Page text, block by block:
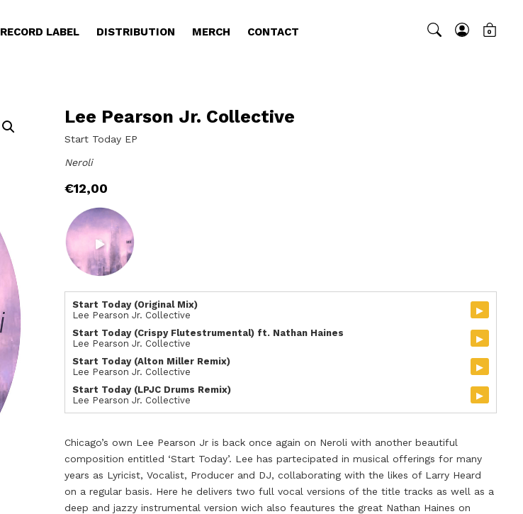
RECORD LABEL DISTRIBUTION MERCH CONTACT 0
Lee Pearson Jr. Collective
Start Today EP
Neroli
€12,00
Start Today (Original Mix)
Lee Pearson Jr. Collective
▸
Start Today (Crispy Flutestrumental) ft. Nathan Haines
Lee Pearson Jr. Collective
▸
Start Today (Alton Miller Remix)
Lee Pearson Jr. Collective
▸
Start Today (LPJC Drums Remix)
Lee Pearson Jr. Collective
▸
Chicago’s own Lee Pearson Jr is back once again on Neroli with another beautiful
composition entitled ‘Start Today’. Lee has partecipated in musical offerings for many
years as Lyricist, Vocalist, Producer and DJ, collaborating with the likes of Larry Heard
on a regular basis. Here he delivers two full vocal versions of the title tracks as well as a
deep and jazzy instrumental version wich also feautures the great Nathan Haines on